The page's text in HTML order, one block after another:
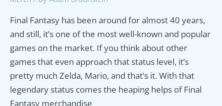
Final Fantasy has been around for almost 40 years,
and still, it’s one of the most well-known and popular
games on the market. If you think about other
games that even approach that status level, it’s
pretty much Zelda, Mario, and that’s it. With that
legendary status comes the heaping helps of Final
Fantasy merchandise